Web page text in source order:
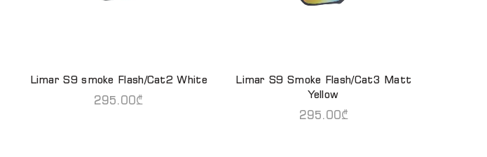
READ MORE
Limar S9 smoke Flash/Cat2 White
295.00₾
READ MORE
Limar S9 Smoke Flash/Cat3 Matt
Yellow
295.00₾